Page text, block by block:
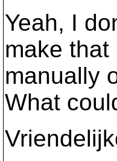
Yeah, I
make that
manually
What